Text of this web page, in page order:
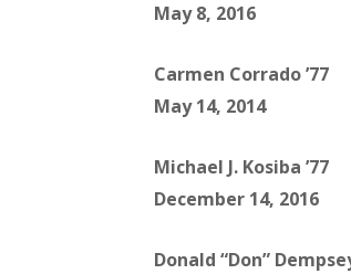
May 8, 2016
Carmen Corrado ’77
May 14, 2014
Michael J. Kosiba ’77
December 14, 2016
Donald “Don”